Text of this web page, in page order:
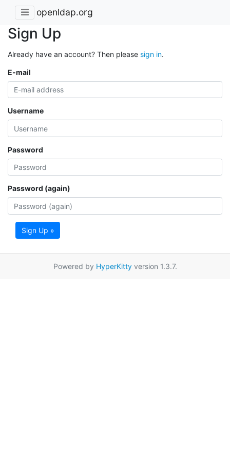
openldap.org
Sign Up
Already have an account? Then please sign in.
E-mail
Username
Password
Password (again)
Sign Up »
Powered by HyperKittyversion 1.3.7.